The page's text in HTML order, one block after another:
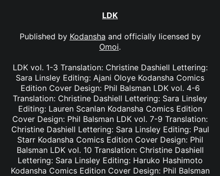
LDK
Published by Kodansha and officially licensed by
Omoi.
LDK vol. 1-3 Translation: Christine Dashiell Lettering:
Sara Linsley Editing: Ajani Oloye Kodansha Comics
Edition Cover Design: Phil Balsman LDK vol. 4-6
Translation: Christine Dashiell Lettering: Sara Linsley
Editing: Lauren Scanlan Kodansha Comics Edition
Cover Design: Phil Balsman LDK vol. 7-9 Translation:
Christine Dashiell Lettering: Sara Linsley Editing: Paul
Starr Kodansha Comics Edition Cover Design: Phil
Balsman LDK vol. 10 Translation: Christine Dashiell
Lettering: Sara Linsley Editing: Haruko Hashimoto
Kodansha Comics Edition Cover Design: Phil Balsman